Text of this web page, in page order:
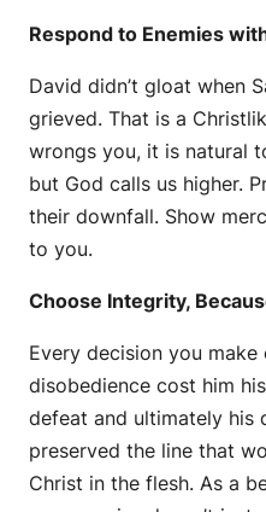
Respond to Enemies
David didn’t gloat when
grieved. That is a
wrongs you, it is natural
but God calls us higher.
their downfall. Show
to you.
Choose Integrity,
Every decision you make
disobedience cost him
defeat and ultimately his
preserved the line that
Christ in the flesh. As a